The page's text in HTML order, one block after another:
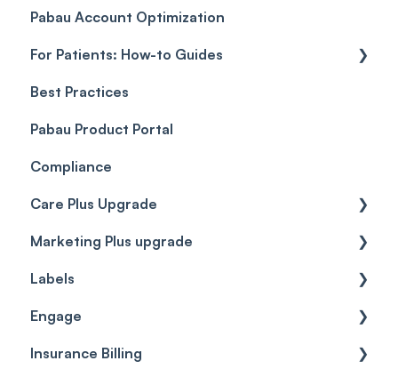
Payments
Payment Processing (Updated)
Troubleshooting
Objects
Pabau Account Optimization
For Patients: How-to Guides
Client Portal Guide
Best Practices
Pabau Product Portal
Compliance
Care Plus Upgrade
Getting started
Cases
Forms & templates
Prescriptions
Marketing Plus upgrade
Getting started
Labels
Labels
Engage
Getting Started
Insurance Billing